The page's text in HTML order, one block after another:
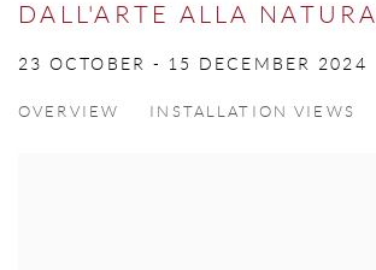
DALL'ARTE ALLA NATURA
23 OCTOBER - 15 DECEMBER 2024
OVERVIEW INSTALLATION VIEWS